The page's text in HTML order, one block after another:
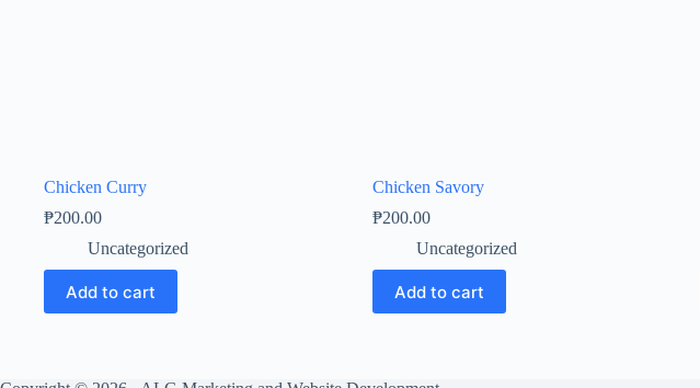
Chicken Curry
₱200.00
Uncategorized
Add to cart
Chicken Savory
₱200.00
Uncategorized
Add to cart